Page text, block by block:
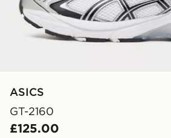
ASICS
GT-2160
£125.00